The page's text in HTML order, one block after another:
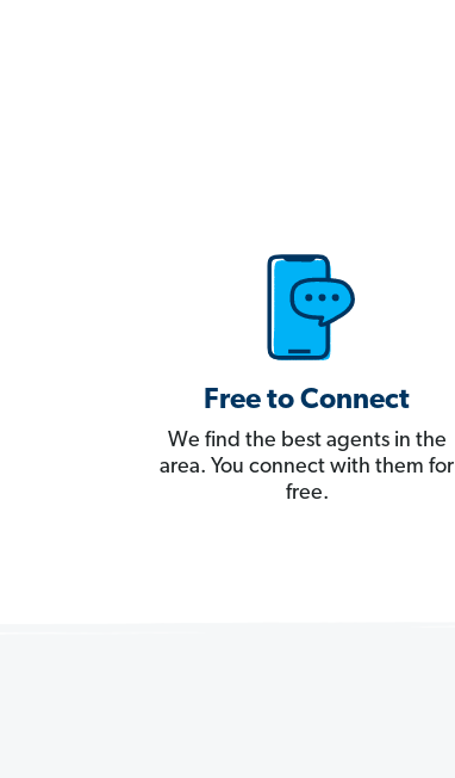
Free to Connect
We find the best agents in the
area. You connect with them for
free.